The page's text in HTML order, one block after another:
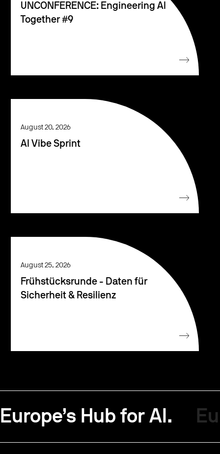
UNCONFERENCE: Engineering AI
Together #9
August 20, 2026
AI Vibe Sprint
August 25, 2026
Frühstücksrunde - Daten für
Sicherheit & Resilienz
Europe’s Hub for AI.